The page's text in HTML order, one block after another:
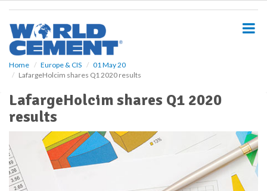
Home Europe & CIS
01 May 20
LafargeHolcim shares Q1 2020 results
LafargeHolcim shares Q1 2020
results